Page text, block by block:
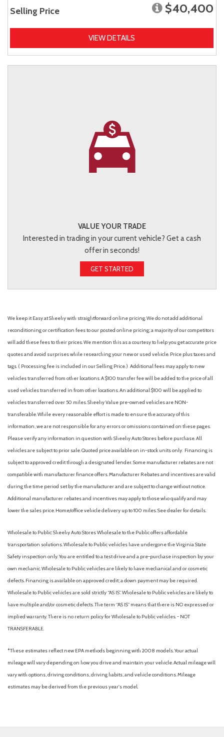
Selling Price $40,400
VIEW DETAILS
VALUE YOUR TRADE
Interested in trading in your current vehicle? Get a cash
offer in seconds!
GET STARTED
We keep it Easy at Sheehy with straightforward online pricing. We do not add additional
reconditioning or certification fees to our posted online pricing; a majority of our competitors
will add these fees to their prices. We mention this as a courtesy to help you get accurate price
quotes and avoid surprises while researching your new or used vehicle. Price plus taxes and
tags. ( Processing fee is included in our Selling Price. ) Additional fees may apply to new
vehicles transferred from other locations. A $100 transfer fee will be added to the price of all
used vehicles transferred in from other locations. An additional $100 will be applied to
vehicles transferred over 50 miles. Sheehy Value pre-owned vehicles are NON-
transferable. While every reasonable effort is made to ensure the accuracy of this
information, we are not responsible for any errors or omissions contained on these pages.
Please verify any information in question with Sheehy Auto Stores before purchase. All
vehicles are subject to prior sale. Quoted price available on in-stock units only. Financing is
subject to approved credit through a designated lender. Some manufacturer rebates are not
compatible with manufacturer finance offers. Manufacturer Rebates and incentives are valid
during the time period set by the manufacturer and are subject to change without notice.
Additional manufacturer rebates and incentives may apply to those who qualify and may
lower the sales price. Home/office vehicle delivery up to 100 miles. See dealer for details.
Wholesale to Public: Sheehy Auto Stores Wholesale to the Public offers affordable
transportation solutions. Wholesale to Public vehicles have undergone the Virginia State
Safety inspection only. You are entitled to a test drive and a pre-purchase inspection by your
own mechanic. Wholesale to Public vehicles are likely to have mechanical and or cosmetic
defects. Financing is available on approved credit; a down payment may be required.
Wholesale to Public vehicles are sold strictly “AS IS”. Wholesale to Public vehicles are likely to
have multiple and/or cosmetic defects. The term “AS IS” means that there is NO expressed or
implied warranty. There is no return policy for Wholesale to Public vehicles. - NOT
TRANSFERABLE.
*These estimates reflect new EPA methods beginning with 2008 models. Your actual
mileage will vary depending on how you drive and maintain your vehicle. Actual mileage will
vary with options, driving conditions, driving habits, and vehicle conditions. Mileage
estimates may be derived from the previous year's model.